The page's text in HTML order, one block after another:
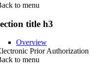
to menu
title h3
Overview
Prior Authorization
to menu